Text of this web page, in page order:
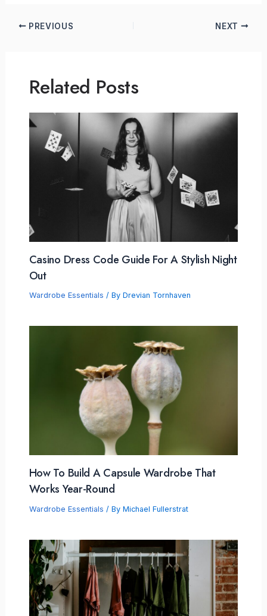
PREVIOUS NEXT
Related Posts
Casino Dress Code Guide For A Stylish Night
Out
Wardrobe Essentials / By Drevian Tornhaven
How To Build A Capsule Wardrobe That
Works Year-Round
Wardrobe Essentials / By Michael Fullerstrat